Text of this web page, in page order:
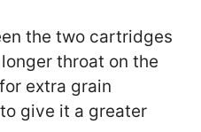
the two cartridges
throat on the
extra grain
give it a greater